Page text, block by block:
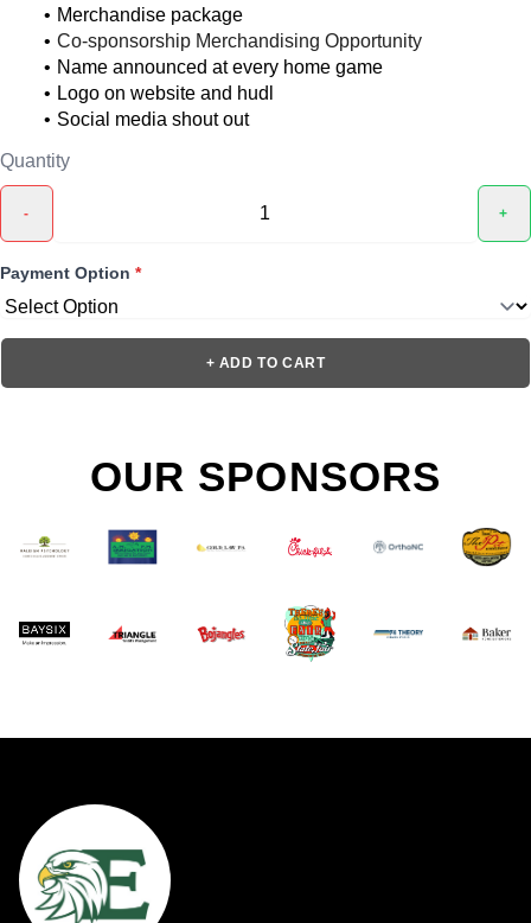
Merchandise package
Co-sponsorship Merchandising Opportunity
Name announced at every home game
Logo on website and hudl
Social media shout out
Quantity
- +
Payment Option *
+ ADD TO CART
OUR SPONSORS